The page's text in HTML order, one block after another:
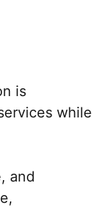
is
while
and